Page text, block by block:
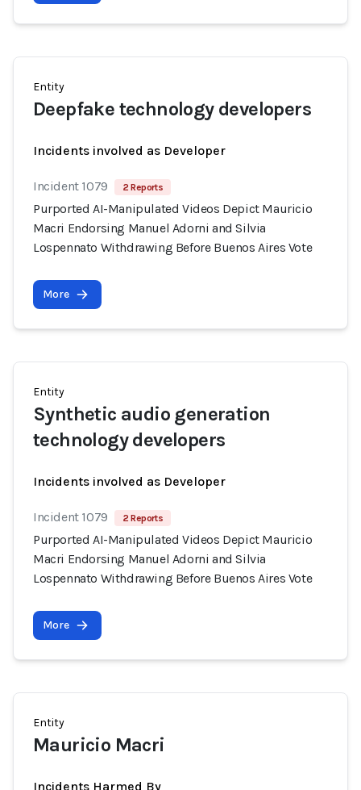
Entity
Deepfake technology developers
Incidents involved as Developer
Incident 1079 2 Reports
Purported AI-Manipulated Videos Depict Mauricio
Macri Endorsing Manuel Adorni and Silvia
Lospennato Withdrawing Before Buenos Aires Vote
More
Entity
Synthetic audio generation
technology developers
Incidents involved as Developer
Incident 1079 2 Reports
Purported AI-Manipulated Videos Depict Mauricio
Macri Endorsing Manuel Adorni and Silvia
Lospennato Withdrawing Before Buenos Aires Vote
More
Entity
Mauricio Macri
Incidents Harmed By